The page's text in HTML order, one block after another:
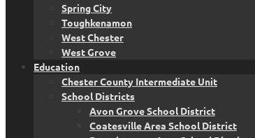
Spring City
Toughkenamon
West Chester
West Grove
Education
Chester County Intermediate Unit
School Districts
Avon Grove School District
Coatesville Area School District